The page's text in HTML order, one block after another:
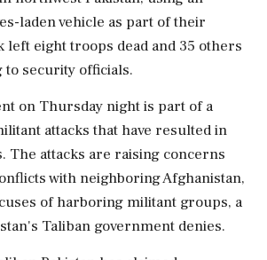
laden vehicle as part of their
left eight troops dead and 35 others
security officials.
on Thursday night is part of a
attacks that have resulted in
The attacks are raising concerns
with neighboring Afghanistan,
of harboring militant groups, a
Taliban government denies.